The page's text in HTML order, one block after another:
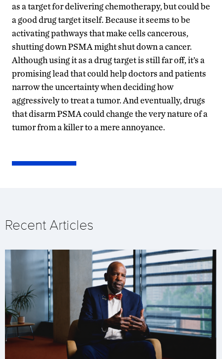
as a target for delivering chemotherapy, but could be
a good drug target itself. Because it seems to be
activating pathways that make cells cancerous,
shutting down PSMA might shut down a cancer.
Although using it as a drug target is still far off, it’s a
promising lead that could help doctors and patients
narrow the uncertainty when deciding how
aggressively to treat a tumor. And eventually, drugs
that disarm PSMA could change the very nature of a
tumor from a killer to a mere annoyance.
Recent Articles